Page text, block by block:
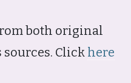
both original
Click here